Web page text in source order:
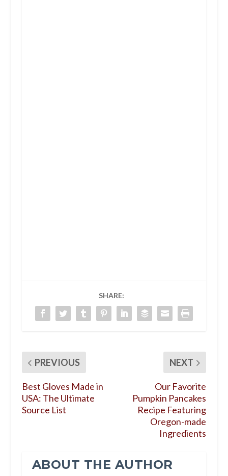
SHARE:
PREVIOUS
Best Gloves Made in
USA: The Ultimate
Source List
NEXT
Our Favorite
Pumpkin Pancakes
Recipe Featuring
Oregon-made
Ingredients
ABOUT THE AUTHOR